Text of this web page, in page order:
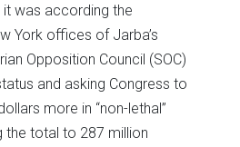
was according the
York offices of Jarba’s
Opposition Council (SOC)
and asking Congress to
more in “non-lethal”
the total to 287 million